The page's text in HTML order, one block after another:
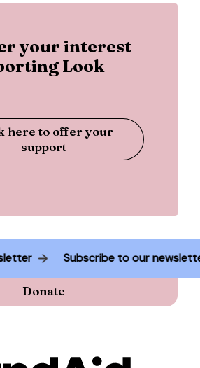
your interest
Look
here to offer your
support
Subscribe to our
Donate